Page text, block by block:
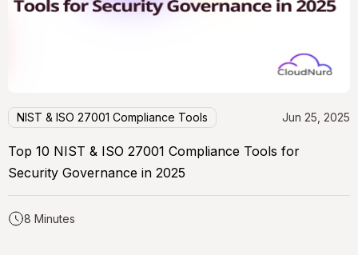
NIST & ISO 27001 Compliance Tools Jun 25, 2025
Top 10 NIST & ISO 27001 Compliance Tools for
Security Governance in 2025
8 Minutes